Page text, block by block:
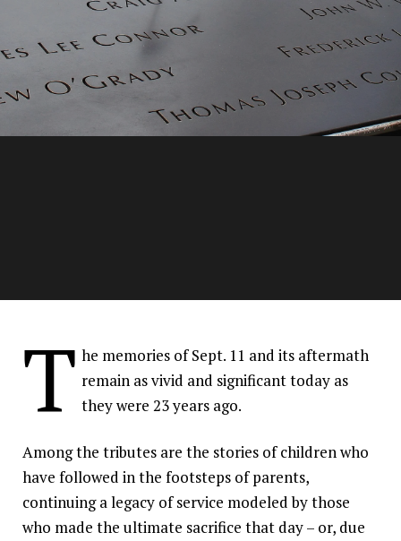
members continue the
tradition of bravery
Inspired by their parents’ legacy, a new
answering the call in New York City.
T he memories of Sept. 11 and its aftermath
remain as vivid and significant today as
they were 23 years ago.
Among the tributes are the stories of children who
have followed in the footsteps of parents,
continuing a legacy of service modeled by those
who made the ultimate sacrifice that day – or, due